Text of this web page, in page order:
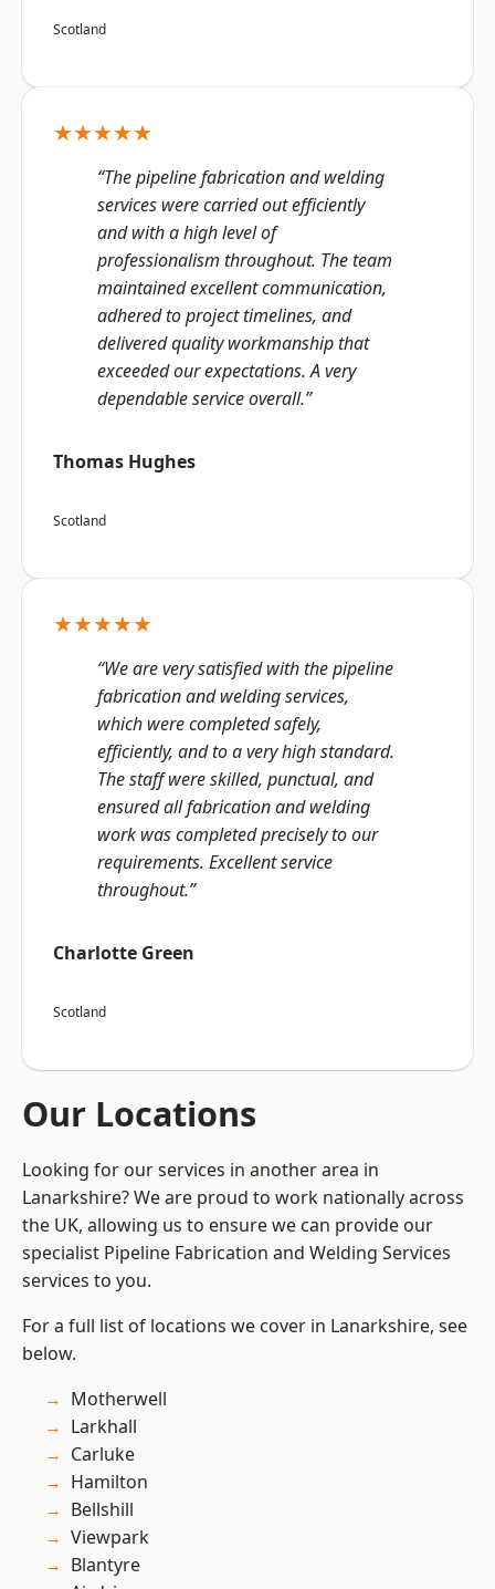
Scotland
★★★★★
“The pipeline fabrication and welding
services were carried out efficiently
and with a high level of
professionalism throughout. The team
maintained excellent communication,
adhered to project timelines, and
delivered quality workmanship that
exceeded our expectations. A very
dependable service overall.”
Thomas Hughes
Scotland
★★★★★
“We are very satisfied with the pipeline
fabrication and welding services,
which were completed safely,
efficiently, and to a very high standard.
The staff were skilled, punctual, and
ensured all fabrication and welding
work was completed precisely to our
requirements. Excellent service
throughout.”
Charlotte Green
Scotland
Our Locations
Looking for our services in another area in
Lanarkshire? We are proud to work nationally across
the UK, allowing us to ensure we can provide our
specialist Pipeline Fabrication and Welding Services
services to you.
For a full list of locations we cover in Lanarkshire, see
below.
Motherwell
Larkhall
Carluke
Hamilton
Bellshill
Viewpark
Blantyre